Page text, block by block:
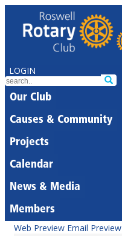
LOGIN
Our Club
Causes & Community
Projects
Calendar
News & Media
Members
Web Preview Email Preview